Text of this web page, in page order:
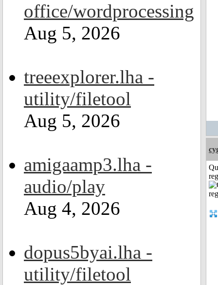
office/wordprocessing
Aug 5, 2026
treeexplorer.lha -
utility/filetool
Aug 5, 2026
amigaamp3.lha -
audio/play
Aug 4, 2026
dopus5byai.lha -
utility/filetool